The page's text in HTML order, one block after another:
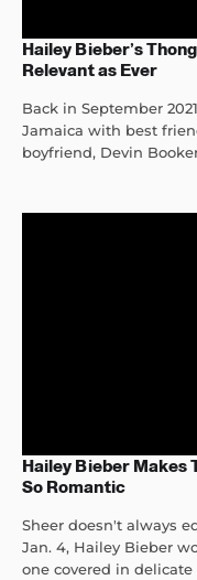
Hailey Bieber’s
Relevant as Ever
Back in September
Jamaica with best
boyfriend, Devin
Hailey Bieber Makes
So Romantic
Sheer doesn't always
Jan. 4, Hailey Bieber
one covered in delicate